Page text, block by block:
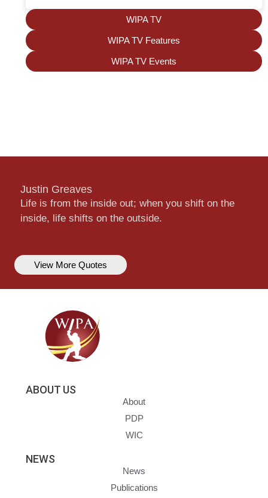
WIPA TV
WIPA TV Features
WIPA TV Events
Justin Greaves
Life is from the inside out; when you shift on the
inside, life shifts on the outside.
View More Quotes
ABOUT US
About
PDP
WIC
NEWS
News
Publications